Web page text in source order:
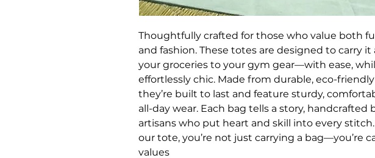
Thoughtfully crafted for those who value both
and fashion. These totes are designed to carry
your groceries to your gym gear—with ease,
effortlessly chic. Made from durable, eco-
they’re built to last and feature sturdy,
all-day wear. Each bag tells a story, handcrafted
artisans who put heart and skill into every
our tote, you’re not just carrying a bag—you’re
values